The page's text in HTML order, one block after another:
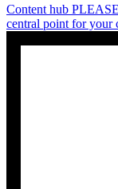
Content hub
central point for your